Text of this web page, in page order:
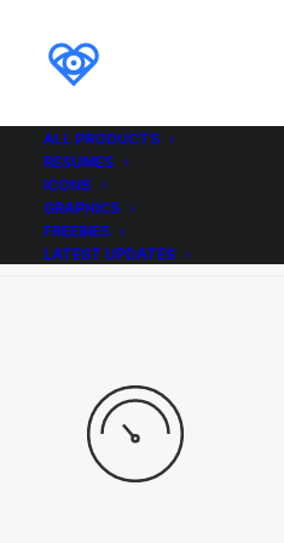
ALL PRODUCTS
RESUMES
ICONS
GRAPHICS
FREEBIES
LATEST UPDATES
Home Demo media 304271843